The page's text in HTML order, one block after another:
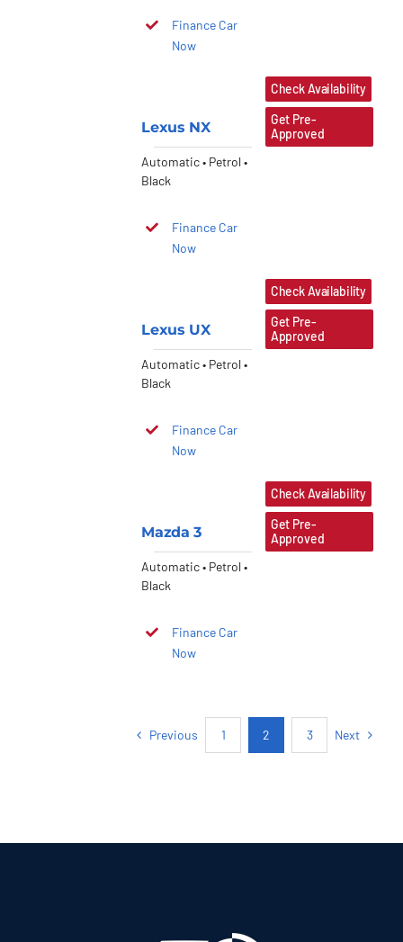
Finance Car
Now
Lexus NX
Automatic • Petrol •
Black
Finance Car
Now
Check Availability
Get Pre-
Approved
Lexus UX
Automatic • Petrol •
Black
Finance Car
Now
Check Availability
Get Pre-
Approved
Mazda 3
Automatic • Petrol •
Black
Finance Car
Now
Check Availability
Get Pre-
Approved
Previous 1 2 3 Next